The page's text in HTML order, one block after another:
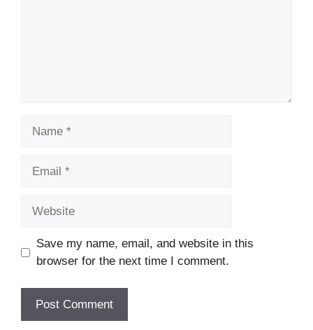
Save my name, email, and website in this
browser for the next time I comment.